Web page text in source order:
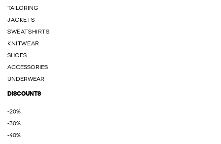
TAILORING
JACKETS
SWEATSHIRTS
KNITWEAR
SHOES
ACCESSORIES
UNDERWEAR
DISCOUNTS
-20%
-30%
-40%